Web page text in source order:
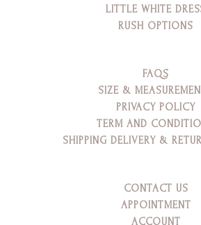
LITTLE WHITE
RUSH OPTIONS
FAQS
SIZE &
PRIVACY POLICY
TERM AND
SHIPPING DELIVERY &
CONTACT US
APPOINTMENT
ACCOUNT